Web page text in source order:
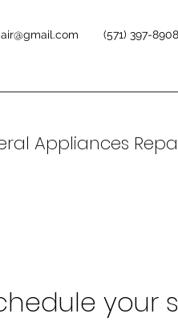
(571) 397-8908
Appliances
your